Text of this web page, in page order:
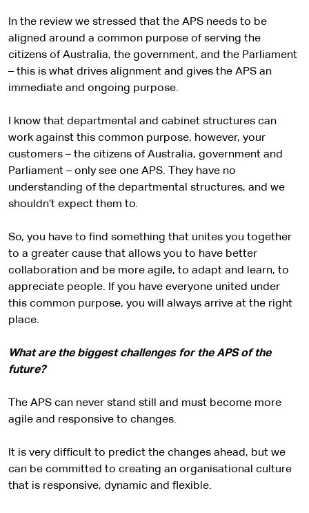
In the review we stressed that the APS needs to be
aligned around a common purpose of serving the
citizens of Australia, the government, and the Parliament
– this is what drives alignment and gives the APS an
immediate and ongoing purpose.
I know that departmental and cabinet structures can
work against this common purpose, however, your
customers – the citizens of Australia, government and
Parliament – only see one APS. They have no
understanding of the departmental structures, and we
shouldn’t expect them to.
So, you have to find something that unites you together
to a greater cause that allows you to have better
collaboration and be more agile, to adapt and learn, to
appreciate people. If you have everyone united under
this common purpose, you will always arrive at the right
place.
What are the biggest challenges for the APS of the
future?
The APS can never stand still and must become more
agile and responsive to changes.
It is very difficult to predict the changes ahead, but we
can be committed to creating an organisational culture
that is responsive, dynamic and flexible.